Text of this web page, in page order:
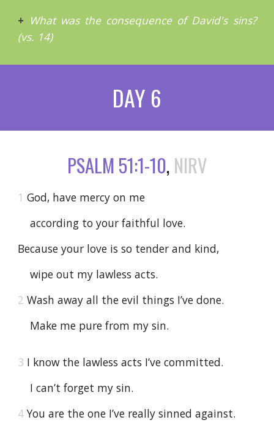
+ What was the consequence of David's sins?
(vs. 14)
DAY 6
PSALM 51:1-10,NIRV
1 God, have mercy on me
according to your faithful love.
Because your love is so tender and kind,
wipe out my lawless acts.
2 Wash away all the evil things I’ve done.
Make me pure from my sin.
3 I know the lawless acts I’ve committed.
I can’t forget my sin.
4You are the one I’ve really sinned against.